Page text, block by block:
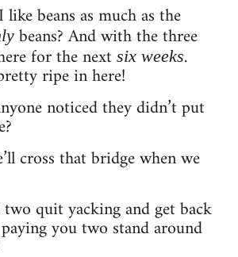
beans as much as the
beans? And with the three
for the next six weeks.
ripe in here!
noticed they didn’t put
cross that bridge when we
quit yacking and get back
you two stand around